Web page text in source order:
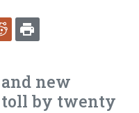
REDDIT
new
toll by twenty